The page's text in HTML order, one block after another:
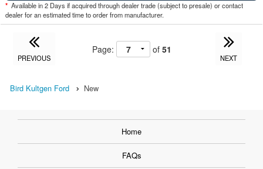
* Available in 2 Days if acquired through dealer trade (subject to presale) or contact
dealer for an estimated time to order from manufacturer.
PREVIOUS
Page: of 51
NEXT
Bird Kultgen Ford New
Home
FAQs